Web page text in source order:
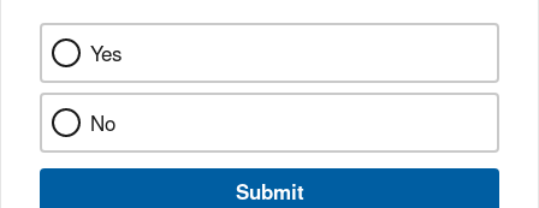
Yes
No
Submit